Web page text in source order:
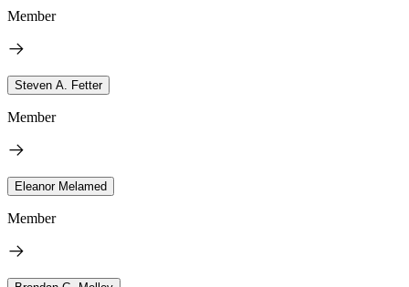
Member
Steven A. Fetter
Member
Eleanor Melamed
Member